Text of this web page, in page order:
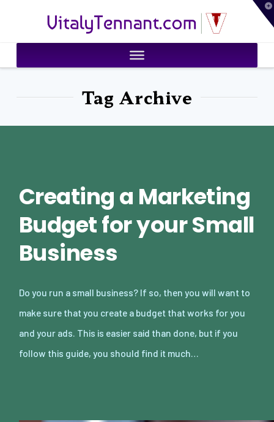
VitalyTennant.com
Tag Archive
Creating a Marketing
Budget for your Small
Business
Do you run a small business? If so, then you will want to
make sure that you create a budget that works for you
and your ads. This is easier said than done, but if you
follow this guide, you should find it much…